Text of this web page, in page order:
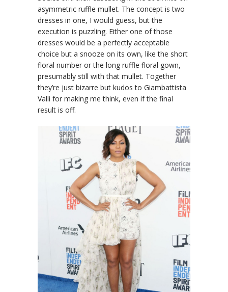
asymmetric ruffle mullet. The concept is two
dresses in one, I would guess, but the
execution is puzzling. Either one of those
dresses would be a perfectly acceptable
choice but a snooze on its own, like the short
floral number or the long ruffle floral gown,
presumably still with that mullet. Together
they’re just bizarre but kudos to Giambattista
Valli for making me think, even if the final
result is off.